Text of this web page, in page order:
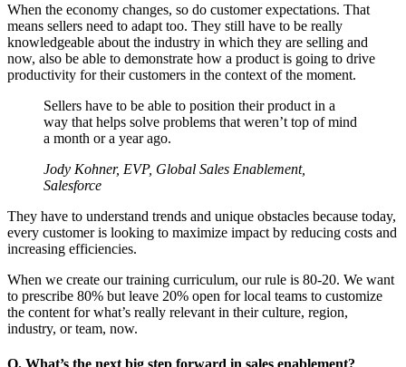
When the economy changes, so do customer expectations. That
means sellers need to adapt too. They still have to be really
knowledgeable about the industry in which they are selling and
now, also be able to demonstrate how a product is going to drive
productivity for their customers in the context of the moment.
Sellers have to be able to position their product in a
way that helps solve problems that weren’t top of mind
a month or a year ago.
Jody Kohner, EVP, Global Sales Enablement,
Salesforce
They have to understand trends and unique obstacles because today,
every customer is looking to maximize impact by reducing costs and
increasing efficiencies.
When we create our training curriculum, our rule is 80-20. We want
to prescribe 80% but leave 20% open for local teams to customize
the content for what’s really relevant in their culture, region,
industry, or team, now.
Q. What’s the next big step forward in sales enablement?